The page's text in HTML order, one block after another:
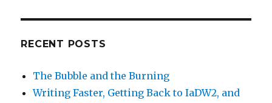
RECENT POSTS
The Bubble and the Burning
Writing Faster, Getting Back to IaDW2, and